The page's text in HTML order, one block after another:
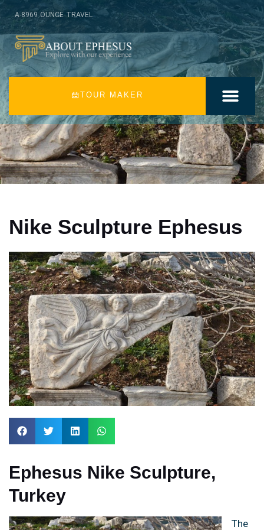
A-8969 OUNCE TRAVEL
TOUR MAKER
Nike Sculpture Ephesus
Ephesus Nike Sculpture,
Turkey
The